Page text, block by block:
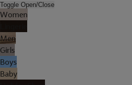
Toggle Open/Close
Women
Men
Girls
Boys
Baby